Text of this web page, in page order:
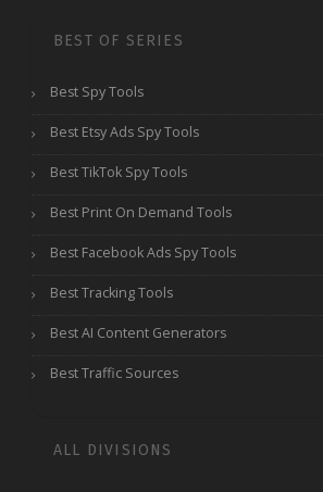
BEST OF SERIES
Best Spy Tools
Best Etsy Ads Spy Tools
Best TikTok Spy Tools
Best Print On Demand Tools
Best Facebook Ads Spy Tools
Best Tracking Tools
Best AI Content Generators
Best Traffic Sources
ALL DIVISIONS